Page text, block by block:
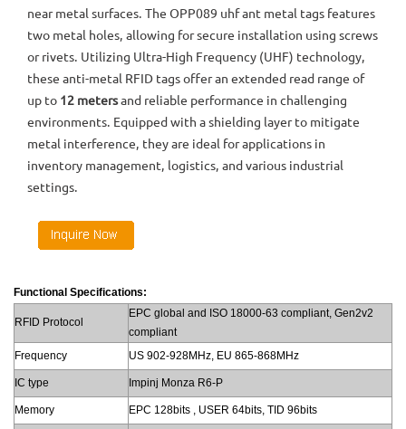
near metal surfaces. The OPP089 uhf ant metal tags features
two metal holes, allowing for secure installation using screws
or rivets. Utilizing Ultra-High Frequency (UHF) technology,
these anti-metal RFID tags offer an extended read range of
up to 12 metersand reliable performance in challenging
environments. Equipped with a shielding layer to mitigate
metal interference, they are ideal for applications in
inventory management, logistics, and various industrial
settings.
Functional Specifications:
RFID Protocol
EPC global and ISO 18000-63 compliant, Gen2v2
compliant
Frequency
US 902-928MHz, EU 865-868MHz
IC type Impinj Monza R6-P
Memory EPC 128bits , USER 64bits, TID 96bits